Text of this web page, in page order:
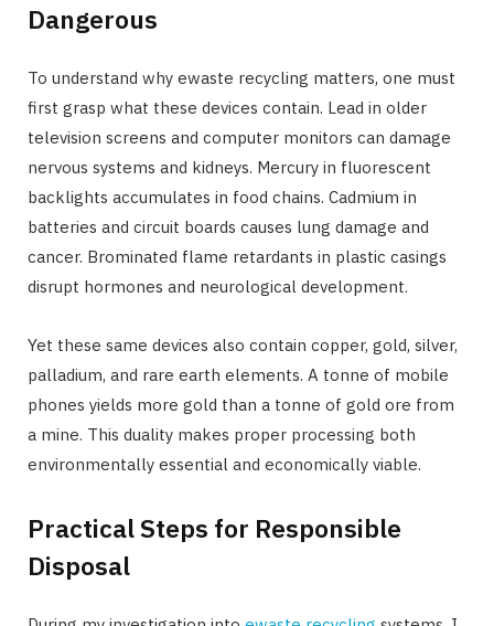
Dangerous
To understand why ewaste recycling matters, one must
first grasp what these devices contain. Lead in older
television screens and computer monitors can damage
nervous systems and kidneys. Mercury in fluorescent
backlights accumulates in food chains. Cadmium in
batteries and circuit boards causes lung damage and
cancer. Brominated flame retardants in plastic casings
disrupt hormones and neurological development.
Yet these same devices also contain copper, gold, silver,
palladium, and rare earth elements. A tonne of mobile
phones yields more gold than a tonne of gold ore from
a mine. This duality makes proper processing both
environmentally essential and economically viable.
Practical Steps for Responsible
Disposal